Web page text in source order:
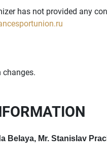
has not provided any
Belaya, Mr. Stanislav